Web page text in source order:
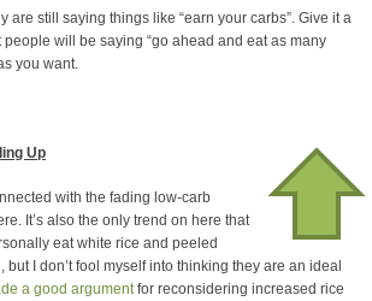
are still saying things like “earn your carbs”. Give it a
will be saying “go ahead and eat as many
you want.
Up
with the fading low-carb
It’s also the only trend on here that
eat white rice and peeled
I don’t fool myself into thinking they are an ideal
a good argumentfor reconsidering increased rice